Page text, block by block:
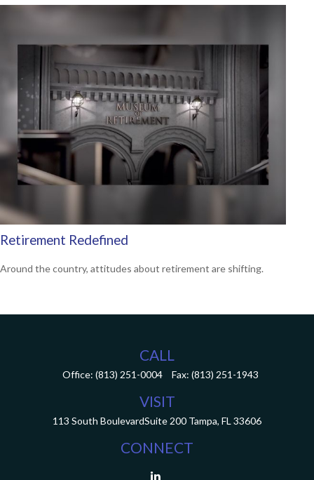
Retirement Redefined
Around the country, attitudes about retirement are shifting.
CALL
Office: (813) 251-0004 Fax: (813) 251-1943
VISIT
113 South BoulevardSuite 200 Tampa, FL 33606
CONNECT